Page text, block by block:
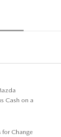
Cash on a
for Change